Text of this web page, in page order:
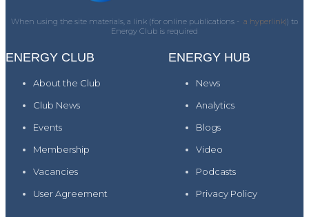
When using the site materials, a link (for online publications - a hyperlink)) to
Energy Club is required
ENERGY CLUB
About the Club
Club News
Events
Membership
Vacancies
User Agreement
ENERGY HUB
News
Analytics
Blogs
Video
Podcasts
Privacy Policy